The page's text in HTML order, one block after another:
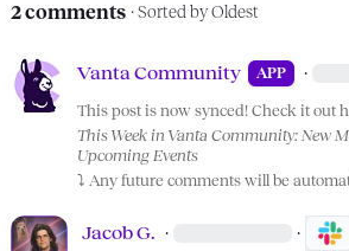
2 comments · Sorted by Oldest
Vanta Community APP ·
This post is now synced! Check it out
This Week in Vanta Community: New
Upcoming Events
⤵️ Any future comments will be
Jacob G. · ·